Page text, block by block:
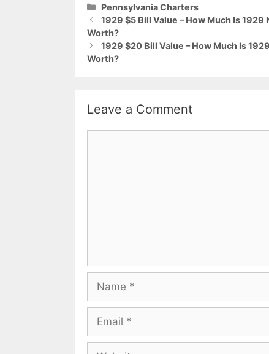
Categories
Pennsylvania Charters
1929 $5 Bill Value – How Much Is
Worth?
1929 $20 Bill Value – How Much Is
Worth?
Leave a Comment